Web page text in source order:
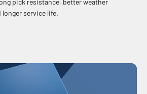
pick resistance, better weather
service life.